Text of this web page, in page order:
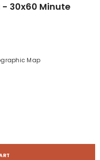
- 30x60 Minute
Map